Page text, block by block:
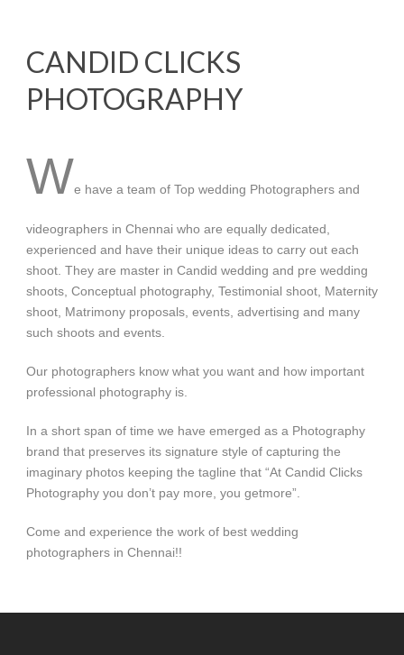
CANDID CLICKS
PHOTOGRAPHY
We have a team of Top wedding Photographers and
videographers in Chennai who are equally dedicated,
experienced and have their unique ideas to carry out each
shoot. They are master in Candid wedding and pre wedding
shoots, Conceptual photography, Testimonial shoot, Maternity
shoot, Matrimony proposals, events, advertising and many
such shoots and events.
Our photographers know what you want and how important
professional photography is.
In a short span of time we have emerged as a Photography
brand that preserves its signature style of capturing the
imaginary photos keeping the tagline that “At Candid Clicks
Photography you don’t pay more, you getmore”.
Come and experience the work of best wedding
photographers in Chennai!!